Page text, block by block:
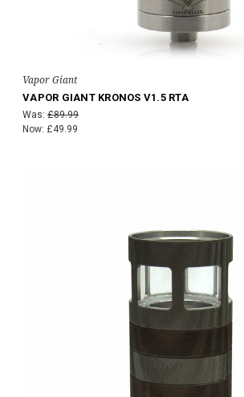
Vapor Giant
VAPOR GIANT KRONOS V1.5 RTA
Was: £89.99
Now: £49.99